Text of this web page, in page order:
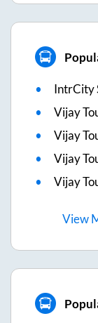
IntrCity
Vijay
Vijay
Vijay
Vijay
View